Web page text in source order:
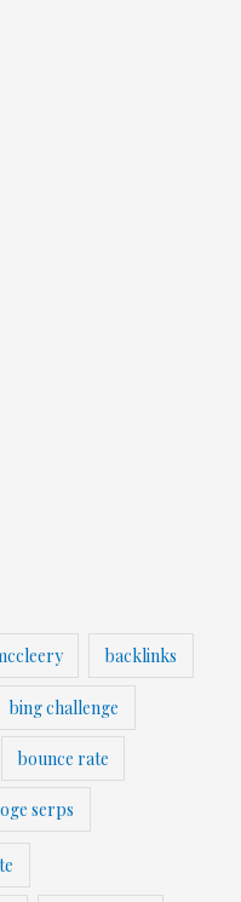
backlinks
bing challenge
bounce rate
serps